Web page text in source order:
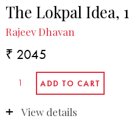
The Lokpal Idea,
Rajeev Dhavan
₹ 2045
View details